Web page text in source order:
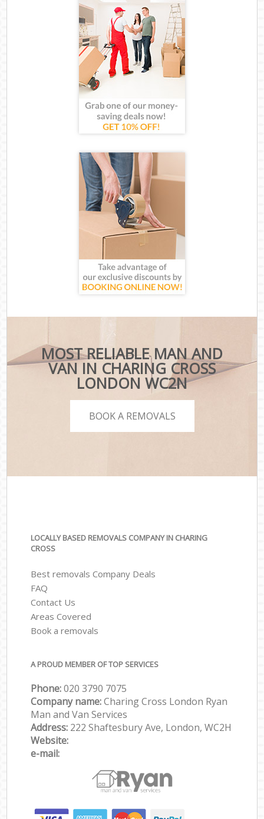
MOST RELIABLE MAN AND
VAN IN CHARING CROSS
LONDON WC2N
BOOK A REMOVALS
LOCALLY BASED REMOVALS COMPANY IN CHARING
CROSS
Best removals Company Deals
FAQ
Contact Us
Areas Covered
Book a removals
A PROUD MEMBER OF TOP SERVICES
Phone:‎‎‎020 3790 7075
Company name:Charing Cross London Ryan
Man and Van Services
Address: 222 Shaftesbury Ave, London, WC2H
Website:
e-mail: